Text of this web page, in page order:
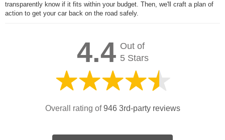
transparently know if it fits within your budget. Then, we'll craft a plan of
action to get your car back on the road safely.
4.4 Out of
5 Stars
Overall rating of946 3rd-party reviews